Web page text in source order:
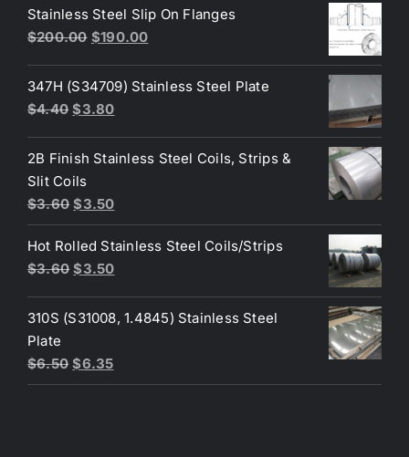
was:
$50.00.
is:
$45.00.
Stainless Steel Slip On Flanges
$200.00 Original
was:
$200.00.
$190.00Current
is:
347H (S34709) Stainless Steel Plate
$4.40 Original
was:
$4.40.
$3.80Current
is:
2B Finish Stainless Steel Coils, Strips &
Slit Coils
$3.60 Original
price
was:
$3.60.
$3.50Current
price
is:
$3.50.
Hot Rolled Stainless Steel Coils/Strips
$3.60 Original
was:
$3.50Current
is:
310S (S31008, 1.4845) Stainless Steel
Plate
$6.50 Original
price
$6.35Current
price